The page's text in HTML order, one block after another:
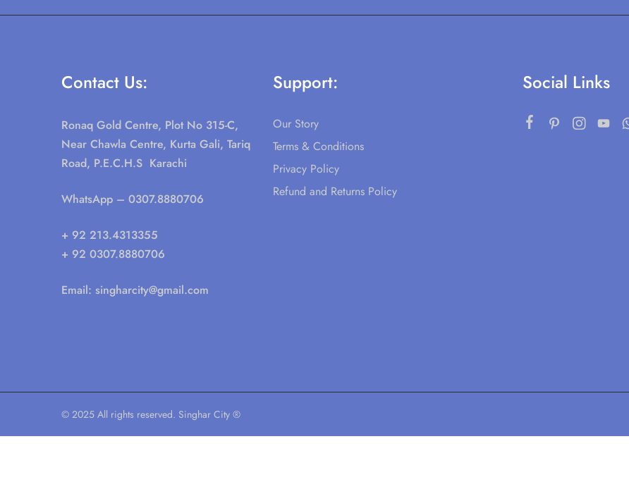
Contact Us:
Ronaq Gold Centre, Plot No 315-C,
Near Chawla Centre, Kurta Gali, Tariq
Road, P.E.C.H.S Karachi
WhatsApp – 0307.8880706
+ 92 213.4313355
+ 92 0307.8880706
Email: singharcity@gmail.com
Support:
Our Story
Terms & Conditions
Privacy Policy
Refund and Returns Policy
Social Links
© 2025 All rights reserved. Singhar City ®